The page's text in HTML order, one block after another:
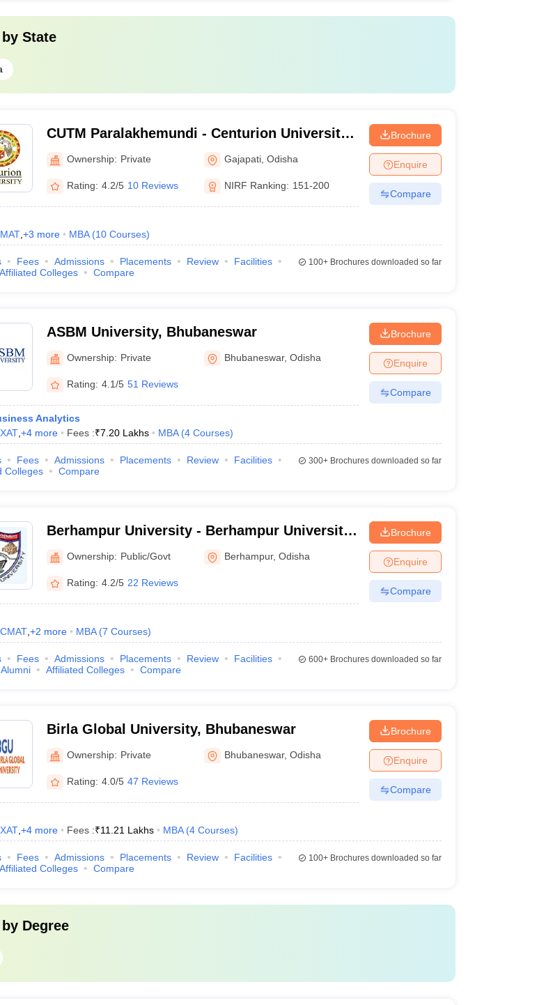
State
CUTM Paralakhemundi - Centurion University
of Technology and Management,
Paralakhemundi
Ownership: Private Gajapati ,Odisha
Rating: 4.2/5 10 Reviews NIRF Ranking: 151-200
MAT, +3 more MBA (10 Courses)
Brochure
Enquire
Compare
Fees Admissions Placements Review
Facilities
Affiliated Colleges Compare
100+Brochures downloaded so far
ASBM University, Bhubaneswar
Ownership: Private Bhubaneswar,Odisha
Rating: 4.1/5 51 Reviews
Analytics
XAT, +4more Fees :₹7.20 Lakhs MBA (4 Courses)
Brochure
Enquire
Compare
Fees Admissions Placements Review
Facilities
Colleges
Compare
300+Brochures downloaded so far
Berhampur University - Berhampur University,
Berhampur
Ownership: Public/Govt Berhampur,Odisha
Rating: 4.2/5 22 Reviews
CMAT, +2 more MBA (7 Courses)
Brochure
Enquire
Compare
Fees Admissions Placements Review
Facilities
Affiliated Colleges Compare
600+Brochures downloaded so far
Birla Global University, Bhubaneswar
Ownership: Private Bhubaneswar,Odisha
Rating: 4.0/5 47 Reviews
XAT, +4more Fees :₹11.21 Lakhs MBA (4 Courses)
Brochure
Enquire
Compare
Fees Admissions Placements Review
Facilities
Affiliated Colleges Compare
100+Brochures downloaded so far
Degree